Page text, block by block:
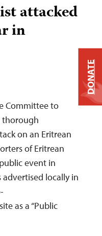
attacked
in
Committee to
thorough
on an Eritrean
of Eritrean
event in
advertised locally in
as a “Public
DONATE